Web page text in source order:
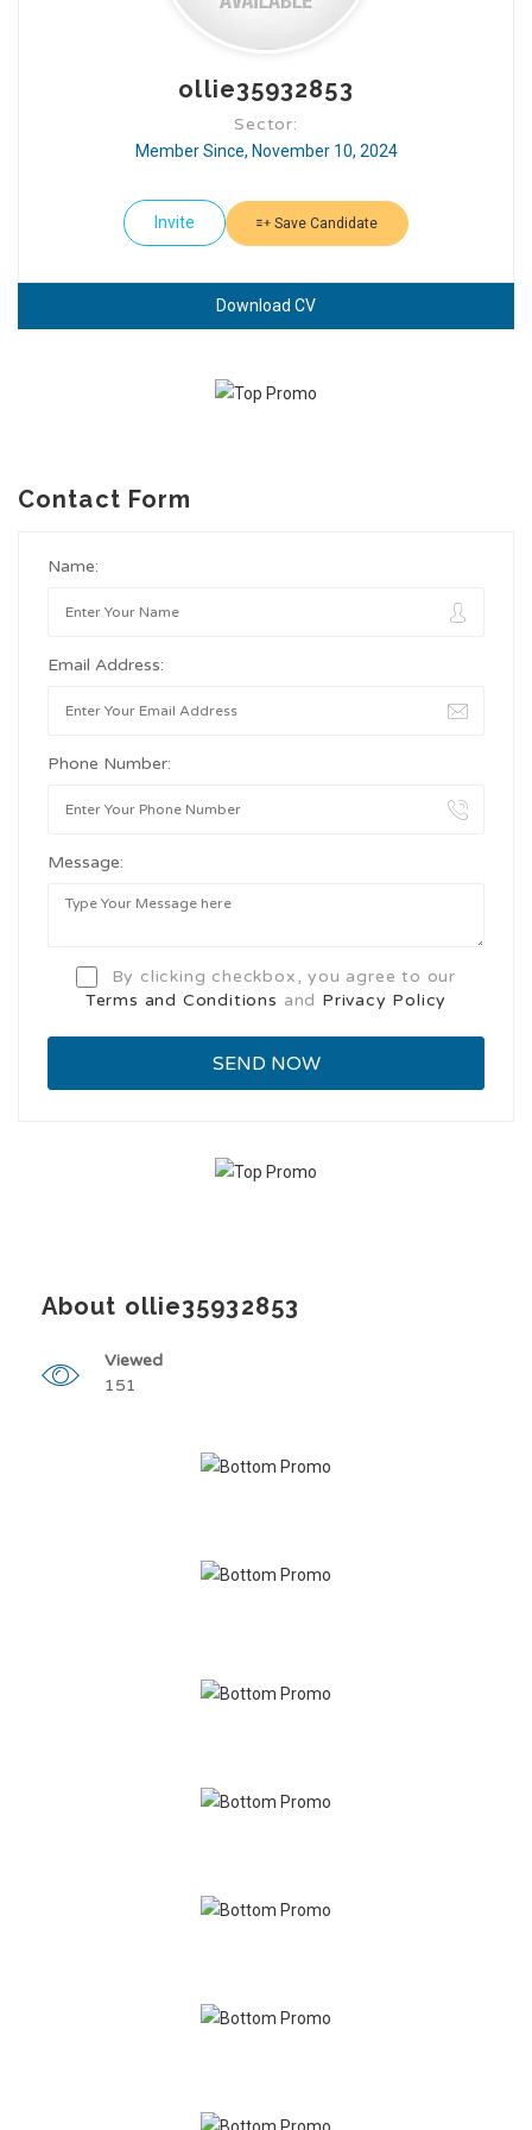
ollie35932853
Sector:
Member Since, November 10, 2024
Invite Save Candidate
Download CV
Contact Form
Name:
Email Address:
Phone Number:
Message:
By clicking checkbox, you agree to our
Terms and Conditions and Privacy Policy
About ollie35932853
Viewed
151